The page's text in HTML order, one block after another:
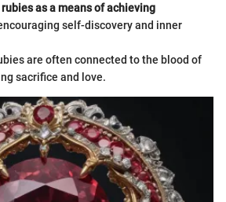
as a means of achieving
self-discovery and inner
are often connected to the blood of
sacrifice and love.